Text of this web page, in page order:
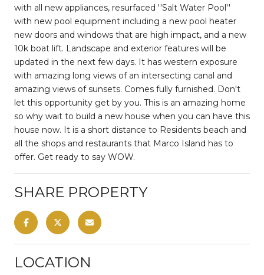
with all new appliances, resurfaced ''Salt Water Pool''
with new pool equipment including a new pool heater
new doors and windows that are high impact, and a new
10k boat lift. Landscape and exterior features will be
updated in the next few days. It has western exposure
with amazing long views of an intersecting canal and
amazing views of sunsets. Comes fully furnished. Don't
let this opportunity get by you. This is an amazing home
so why wait to build a new house when you can have this
house now. It is a short distance to Residents beach and
all the shops and restaurants that Marco Island has to
offer. Get ready to say WOW.
SHARE PROPERTY
LOCATION